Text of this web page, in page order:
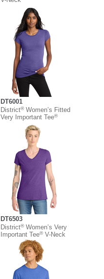
DT6001
District®Women’s Fitted
Very Important Tee®
DT6503
District®Women’s Very
Important Tee®V-Neck